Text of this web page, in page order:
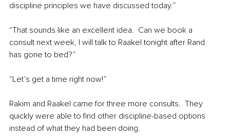
discipline principles we have discussed today.”
“That sounds like an excellent idea.  Can we book a
consult next week, I will talk to Raakel tonight after Rand
has gone to bed?”
“Let’s get a time right now!”
Rakim and Raakel came for three more consults.  They
quickly were able to find other discipline-based options
instead of what they had been doing.